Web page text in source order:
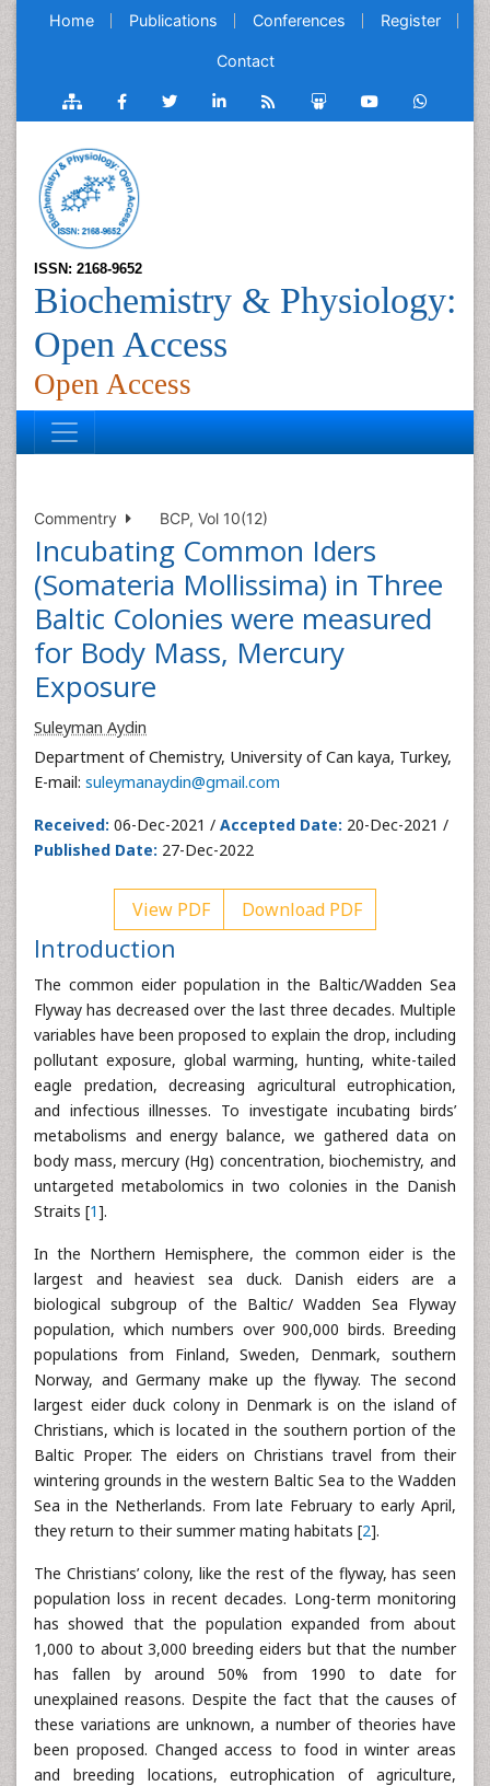
Home Publications Conferences Register
Contact
ISSN: 2168-9652
Biochemistry & Physiology:
Open Access
Open Access
Commentry BCP, Vol 10(12)
Incubating Common Iders
(Somateria Mollissima) in Three
Baltic Colonies were measured
for Body Mass, Mercury
Exposure
Suleyman Aydin
Department of Chemistry, University of Can kaya, Turkey,
E-mail: suleymanaydin@gmail.com
Received: 06-Dec-2021 / Accepted Date: 20-Dec-2021 /
Published Date: 27-Dec-2022
View PDF Download PDF
Introduction
The common eider population in the Baltic/Wadden Sea
Flyway has decreased over the last three decades. Multiple
variables have been proposed to explain the drop, including
pollutant exposure, global warming, hunting, white-tailed
eagle predation, decreasing agricultural eutrophication,
and infectious illnesses. To investigate incubating birds’
metabolisms and energy balance, we gathered data on
body mass, mercury (Hg) concentration, biochemistry, and
untargeted metabolomics in two colonies in the Danish
Straits [1].
In the Northern Hemisphere, the common eider is the
largest and heaviest sea duck. Danish eiders are a
biological subgroup of the Baltic/ Wadden Sea Flyway
population, which numbers over 900,000 birds. Breeding
populations from Finland, Sweden, Denmark, southern
Norway, and Germany make up the flyway. The second
largest eider duck colony in Denmark is on the island of
Christians, which is located in the southern portion of the
Baltic Proper. The eiders on Christians travel from their
wintering grounds in the western Baltic Sea to the Wadden
Sea in the Netherlands. From late February to early April,
they return to their summer mating habitats [2].
The Christians’ colony, like the rest of the flyway, has seen
population loss in recent decades. Long-term monitoring
has showed that the population expanded from about
1,000 to about 3,000 breeding eiders but that the number
has fallen by around 50% from 1990 to date for
unexplained reasons. Despite the fact that the causes of
these variations are unknown, a number of theories have
been proposed. Changed access to food in winter areas
and breeding locations, eutrophication of agriculture,